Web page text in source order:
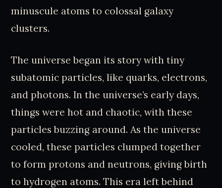
minuscule atoms to colossal galaxy
clusters.
The universe began its story with tiny
subatomic particles, like quarks, electrons,
and photons. In the universe’s early days,
things were hot and chaotic, with these
particles buzzing around. As the universe
cooled, these particles clumped together
to form protons and neutrons, giving birth
to hydrogen atoms. This era left behind